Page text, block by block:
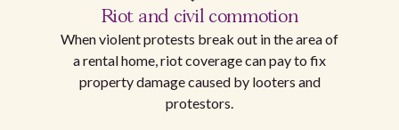
Riot and civil commotion
When violent protests break out in the area of
a rental home, riot coverage can pay to fix
property damage caused by looters and
protestors.